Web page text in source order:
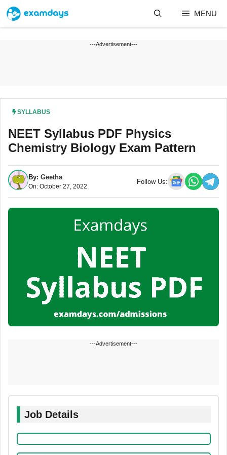
content
MENU
---Advertisement---
SYLLABUS
NEET Syllabus PDF Physics
Chemistry Biology Exam Pattern
By: Geetha
On: October 27, 2022
Follow Us:
---Advertisement---
Job Details